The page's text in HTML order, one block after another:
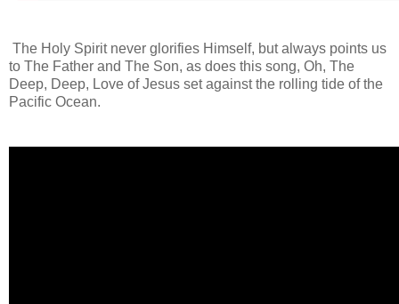
The Holy Spirit never glorifies Himself, but always points us
to The Father and The Son, as does this song, Oh, The
Deep, Deep, Love of Jesus set against the rolling tide of the
Pacific Ocean.